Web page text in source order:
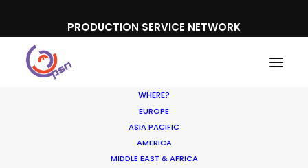
PRODUCTION SERVICE NETWORK
WHERE?
EUROPE
ASIA PACIFIC
AMERICA
MIDDLE EAST & AFRICA